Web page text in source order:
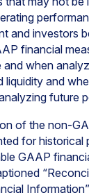
and investors
financial
when
liquidity and
future
of the non-
for historical
GAAP